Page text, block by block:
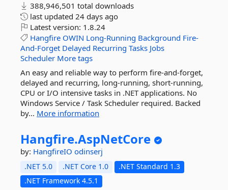
388,946,501 total downloads
last updated 24 days ago
Latest version: 1.8.24
Hangfire OWIN Long-Running Background Fire-
And-Forget Delayed Recurring Tasks Jobs
Scheduler More tags
An easy and reliable way to perform fire-and-forget,
delayed and recurring, long-running, short-running,
CPU or I/O intensive tasks in .NET applications. No
Windows Service / Task Scheduler required. Backed
by... More information
Hangfire.AspNetCore
by: HangfireIO odinserj
.NET 5.0 .NET Core 1.0
.NET Standard 1.3
.NET Framework 4.5.1